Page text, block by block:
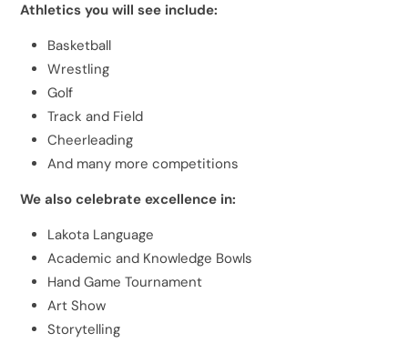
Athletics you will see include:
Basketball
Wrestling
Golf
Track and Field
Cheerleading
And many more competitions
We also celebrate excellence in:
Lakota Language
Academic and Knowledge Bowls
Hand Game Tournament
Art Show
Storytelling